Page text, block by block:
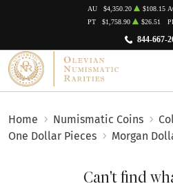
844-667-
AU $4,350.20 $108.15
PT
$1,758.90 $26.51
Home Numismatic Coins
One Dollar Pieces
Morgan
Can't find